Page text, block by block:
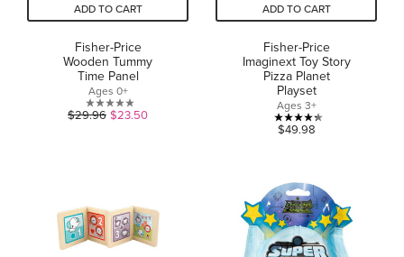
ADD TO CART
Fisher-Price
Wooden Tummy
Time Panel
Ages 0+
0.0
$29.96 $23.50
ADD TO CART
Fisher-Price
Imaginext Toy Story
Pizza Planet
Playset
Ages 3+
4.3
5
stars.
24
reviews
$49.98